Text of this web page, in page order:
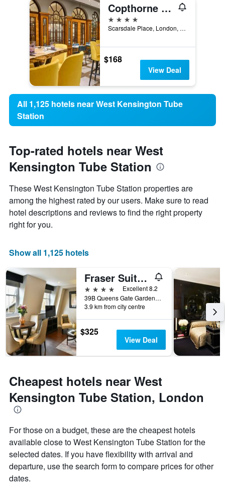
Copthorne Tara Hotel London Kensington
4 stars
Scarsdale Place, London, United Kingdom
$168
View Deal
All 1,125 hotels near West Kensington Tube
Station
Top-rated hotels near West
Kensington Tube Station
These West Kensington Tube Station properties are
among the highest rated by our users. Make sure to read
hotel descriptions and reviews to find the right property
right for you.
Show all 1,125 hotels
Fraser Suites Queens Gate
4 stars
Excellent 8.2
39B Queens Gate Gardens, London, United Kingdom
3.9 km from city centre
$325
View Deal
Cheapest hotels near West
Kensington Tube Station, London
For those on a budget, these are the cheapest hotels
available close to West Kensington Tube Station for the
selected dates. If you have flexibility with arrival and
departure, use the search form to compare prices for other
dates.